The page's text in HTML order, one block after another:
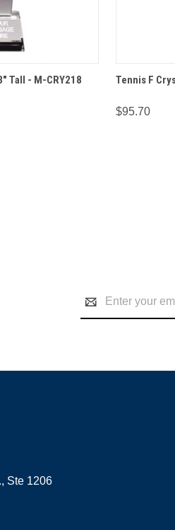
OPTIONS
Tall - M-CRY218 QUICK
Tennis F
$95.70
Address
Ste 1206